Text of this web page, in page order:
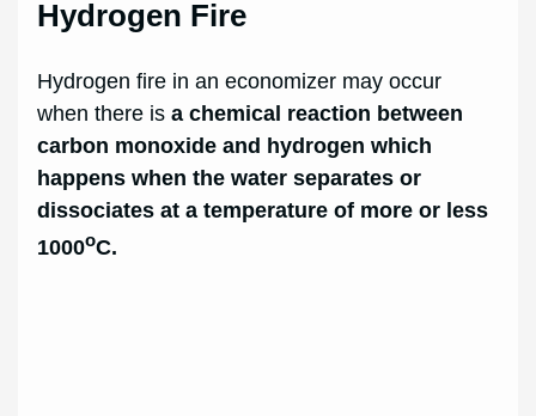
Hydrogen Fire
Hydrogen fire in an economizer may occur
when there isa chemical reaction between
carbon monoxide and hydrogen which
happens when the water separates or
dissociates at a temperature of more or less
1000oC.